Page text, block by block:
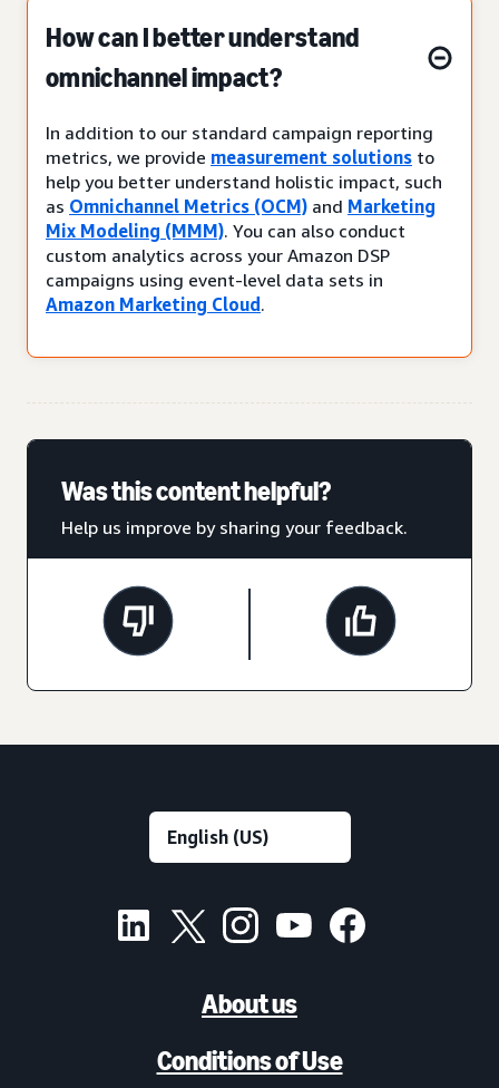
How can I better understand
omnichannel impact?
In addition to our standard campaign reporting
metrics, we provide measurement solutions to
help you better understand holistic impact, such
as Omnichannel Metrics (OCM) and Marketing
Mix Modeling (MMM). You can also conduct
custom analytics across your Amazon DSP
campaigns using event-level data sets in
Amazon Marketing Cloud .
Was this content helpful?
Help us improve by sharing your feedback.
About us
Conditions of Use